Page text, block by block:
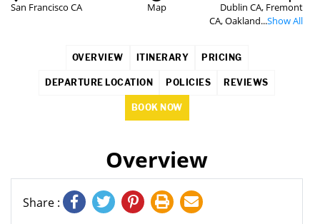
San Francisco CA Map
Dublin CA, Fremont
CA, Oakland...Show All
OVERVIEW ITINERARY PRICING
DEPARTURE LOCATION POLICIES REVIEWS
BOOK NOW
Overview
Share :